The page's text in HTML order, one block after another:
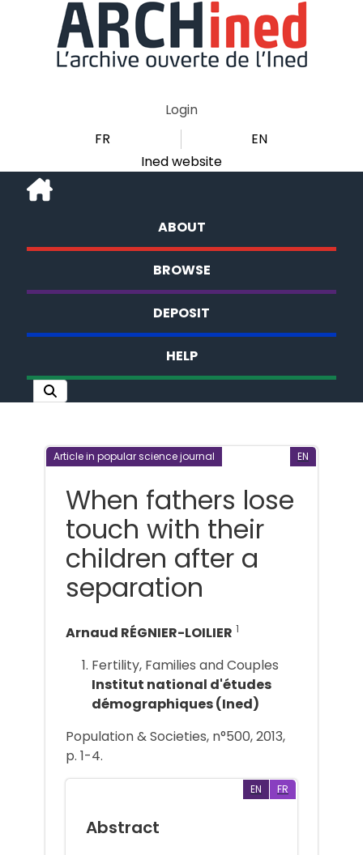
Login
FR
EN
Ined website
ABOUT
BROWSE
DEPOSIT
HELP
Article in popular science journal EN
When fathers lose
touch with their
children after a
separation
Arnaud RÉGNIER-LOILIER 1
Fertility, Families and Couples
Institut national d'études
démographiques (Ined)
Population & Societies, n°500, 2013,
p. 1-4.
EN FR
Abstract